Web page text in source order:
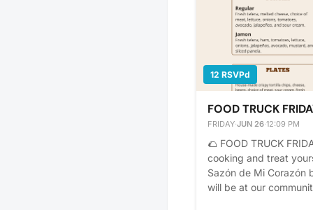
great memories with
helps us plan better!
12 RSVPd
FOOD TRUCK
FRIDAY·JUN 26·12:09 PM
🌮 FOOD TRUCK
cooking and treat
Sazón de Mi Corazón
will be at our